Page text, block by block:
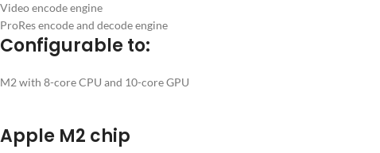
Video encode engine
ProRes encode and decode engine
Configurable to:
M2 with 8-core CPU and 10-core GPU
Apple M2 chip